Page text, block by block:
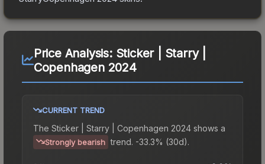
Price Analysis: Sticker | Starry |
Copenhagen 2024
CURRENT TREND
The Sticker | Starry | Copenhagen 2024 shows a
Strongly bearish trend. -33.3% (30d).